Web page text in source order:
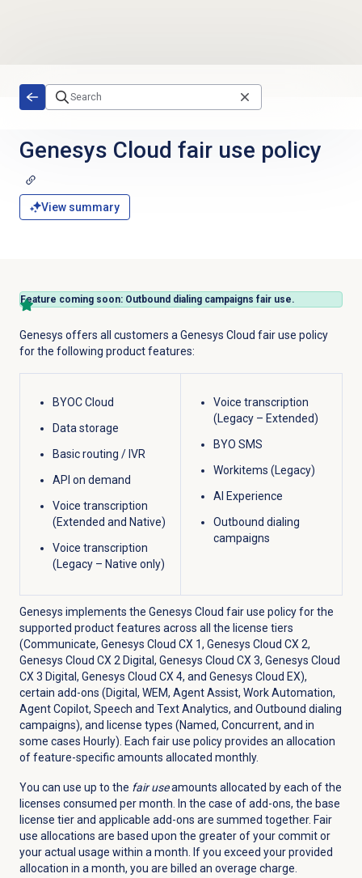
Genesys Cloud fair use policy
View summary
Feature coming soon: Outbound dialing campaigns fair use.
Genesys offers all customers a Genesys Cloud fair use policy
for the following product features:
BYOC Cloud
Data storage
Basic routing / IVR
API on demand
Voice transcription
(Extended and Native)
Voice transcription
(Legacy – Native only)
Voice transcription
(Legacy – Extended)
BYO SMS
Workitems (Legacy)
AI Experience
Outbound dialing
campaigns
Genesys implements the Genesys Cloud fair use policy for the
supported product features across all the license tiers
(Communicate, Genesys Cloud CX 1, Genesys Cloud CX 2,
Genesys Cloud CX 2 Digital, Genesys Cloud CX 3, Genesys Cloud
CX 3 Digital, Genesys Cloud CX 4, and Genesys Cloud EX),
certain add-ons (Digital, WEM, Agent Assist, Work Automation,
Agent Copilot, Speech and Text Analytics, and Outbound dialing
campaigns), and license types (Named, Concurrent, and in
some cases Hourly). Each fair use policy provides an allocation
of feature-specific amounts allocated monthly.
You can use up to the fair useamounts allocated by each of the
licenses consumed per month. In the case of add-ons, the base
license tier and applicable add-ons are summed together. Fair
use allocations are based upon the greater of your commit or
your actual usage within a month. If you exceed your provided
allocation in a month, you are billed an overage charge.